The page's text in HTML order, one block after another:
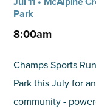
SPORTS
Park​
8:00am
Champs Sports
Park this July for
community -